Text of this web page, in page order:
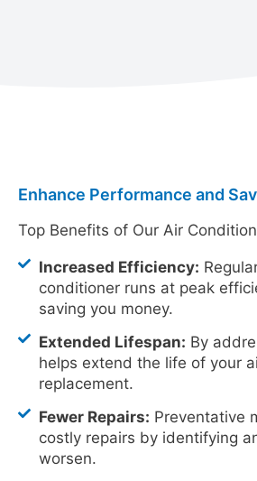
Enhance Performance and
Top Benefits of Our Air
Increased Efficiency:
conditioner runs at peak
saving you money.
Extended Lifespan: By
helps extend the life of your
replacement.
Fewer Repairs: Preventative
costly repairs by identifying
worsen.